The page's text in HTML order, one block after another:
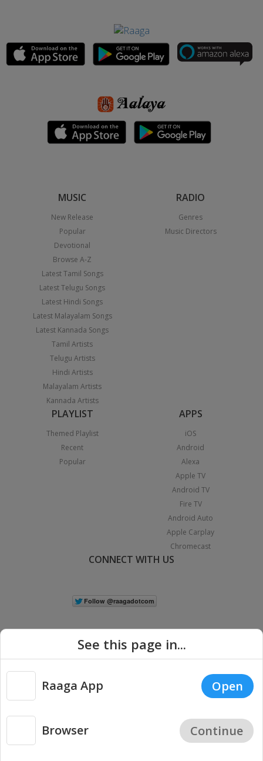
MUSIC
New Release
Popular
Devotional
Browse A-Z
Latest Tamil Songs
Latest Telugu Songs
Latest Hindi Songs
Latest Malayalam Songs
Latest Kannada Songs
Tamil Artists
Telugu Artists
Hindi Artists
Malayalam Artists
Kannada Artists
RADIO
Genres
Music Directors
PLAYLIST
Themed Playlist
Recent
Popular
APPS
iOS
Android
Alexa
Apple TV
Android TV
Fire TV
Android Auto
Apple Carplay
Chromecast
CONNECT WITH US
Copyright © 2026 Raaga.com. All Rights Reserved. |
Privacy
See this page in...
Raaga App Open
Browser Continue